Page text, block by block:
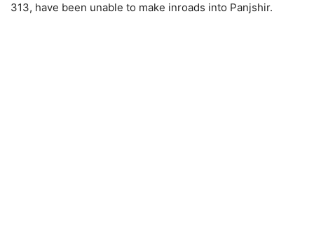
313, have been unable to make inroads into Panjshir.